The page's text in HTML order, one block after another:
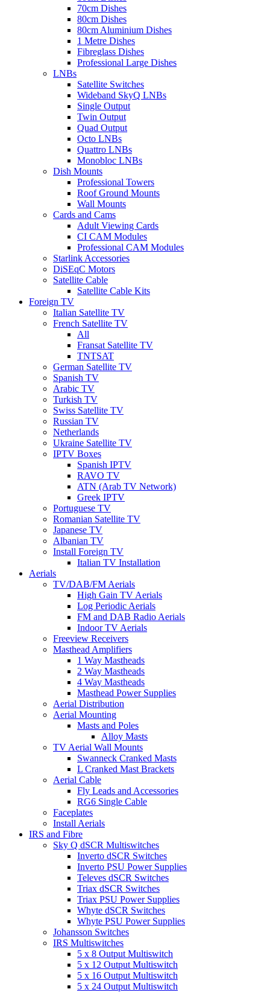
70cm Dishes
80cm Dishes
80cm Aluminium Dishes
1 Metre Dishes
Fibreglass Dishes
Professional Large Dishes
LNBs
Satellite Switches
Wideband SkyQ LNBs
Single Output
Twin Output
Quad Output
Octo LNBs
Quattro LNBs
Monobloc LNBs
Dish Mounts
Professional Towers
Roof Ground Mounts
Wall Mounts
Cards and Cams
Adult Viewing Cards
CI CAM Modules
Professional CAM Modules
Starlink Accessories
DiSEqC Motors
Satellite Cable
Satellite Cable Kits
Foreign TV
Italian Satellite TV
French Satellite TV
All
Fransat Satellite TV
TNTSAT
German Satellite TV
Spanish TV
Arabic TV
Turkish TV
Swiss Satellite TV
Russian TV
Netherlands
Ukraine Satellite TV
IPTV Boxes
Spanish IPTV
RAVO TV
ATN (Arab TV Network)
Greek IPTV
Portuguese TV
Romanian Satellite TV
Japanese TV
Albanian TV
Install Foreign TV
Italian TV Installation
Aerials
TV/DAB/FM Aerials
High Gain TV Aerials
Log Periodic Aerials
FM and DAB Radio Aerials
Indoor TV Aerials
Freeview Receivers
Masthead Amplifiers
1 Way Mastheads
2 Way Mastheads
4 Way Mastheads
Masthead Power Supplies
Aerial Distribution
Aerial Mounting
Masts and Poles
Alloy Masts
TV Aerial Wall Mounts
Swanneck Cranked Masts
L Cranked Mast Brackets
Aerial Cable
Fly Leads and Accessories
RG6 Single Cable
Faceplates
Install Aerials
IRS and Fibre
Sky Q dSCR Multiswitches
Inverto dSCR Switches
Inverto PSU Power Supplies
Televes dSCR Switches
Triax dSCR Switches
Triax PSU Power Supplies
Whyte dSCR Switches
Whyte PSU Power Supplies
Johansson Switches
IRS Multiswitches
5 x 8 Output Multiswitch
5 x 12 Output Multiswitch
5 x 16 Output Multiswitch
5 x 24 Output Multiswitch